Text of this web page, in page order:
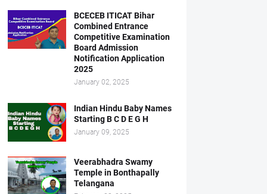
BCECEB ITICAT Bihar
Combined Entrance
Competitive Examination
Board Admission
Notification Application
2025
January 02, 2025
Indian Hindu Baby Names
Starting B C D E G H
January 09, 2025
Veerabhadra Swamy
Temple in Bonthapally
Telangana